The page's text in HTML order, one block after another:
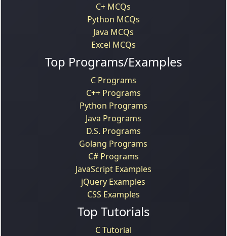
C+ MCQs
Python MCQs
Java MCQs
Excel MCQs
Top Programs/Examples
C Programs
C++ Programs
Python Programs
Java Programs
D.S. Programs
Golang Programs
C# Programs
JavaScript Examples
jQuery Examples
CSS Examples
Top Tutorials
C Tutorial